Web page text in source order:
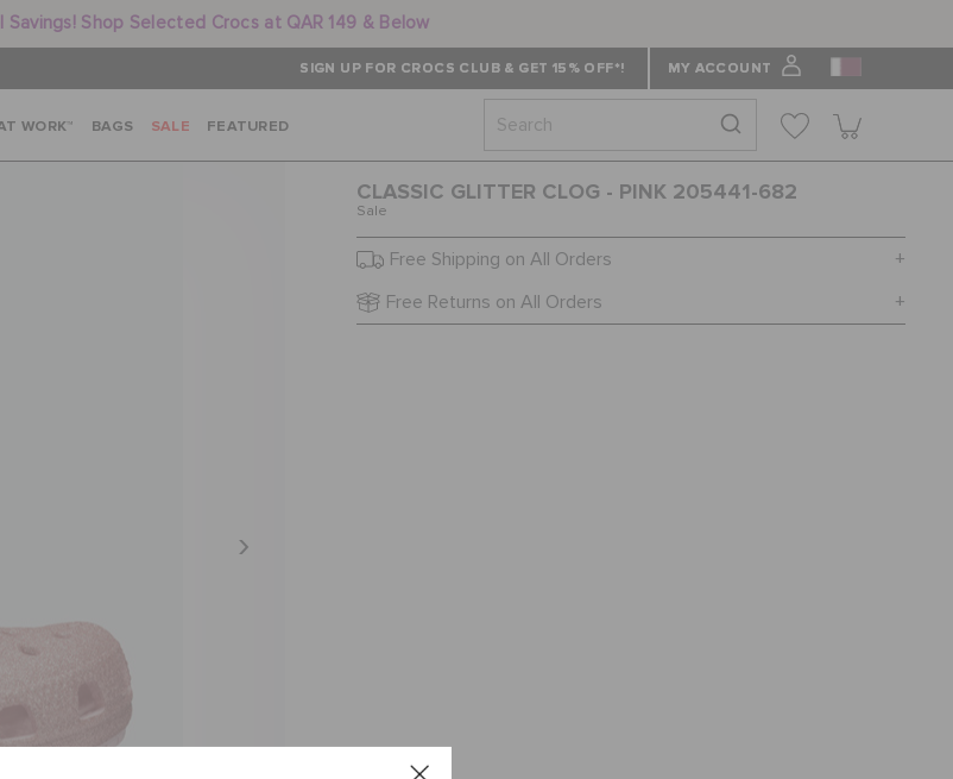
Savings! Shop Selected Crocs at QAR 149 & Below
SIGN UP FOR CROCS CLUB & GET 15% OFF*! MY ACCOUNT
WORK™ BAGS SALE FEATURED
CLASSIC GLITTER CLOG - PINK 205441-682
Sale
Free Shipping on All Orders
Free Returns on All Orders